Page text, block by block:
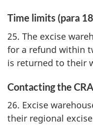
Time limits (para
25. The excise
for a refund within
is returned to their
Contacting the CRA
26. Excise
their regional